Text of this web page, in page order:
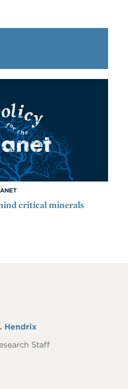
critical minerals
Hendrix
Staff